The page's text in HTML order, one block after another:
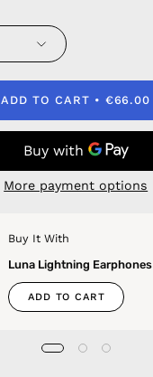
ADD TO CART €66.00
More payment options
Buy It With
Luna Lightning Earphones
ADD TO CART